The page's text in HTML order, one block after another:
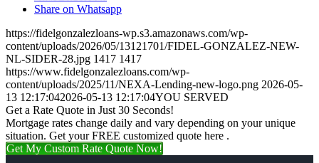
Share on Whatsapp
https://fidelgonzalezloans-wp.s3.amazonaws.com/wp-
content/uploads/2026/05/13121701/FIDEL-GONZALEZ-NEW-
NL-SIDER-28.jpg 1417 1417
https://www.fidelgonzalezloans.com/wp-
content/uploads/2025/11/NEXA-Lending-new-logo.png 2026-05-
13 12:17:042026-05-13 12:17:04YOU SERVED
Get a Rate Quote in Just 30 Seconds!
Mortgage rates change daily and vary depending on your unique
situation. Get your FREE customized quote here .
Get My Custom Rate Quote Now!